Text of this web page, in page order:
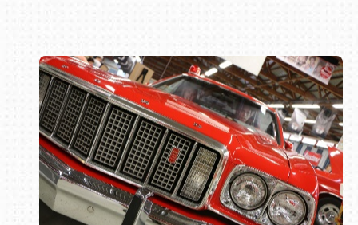
Book online or call (800) 216-1876